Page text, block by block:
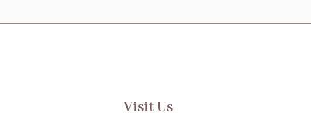
Visit Us